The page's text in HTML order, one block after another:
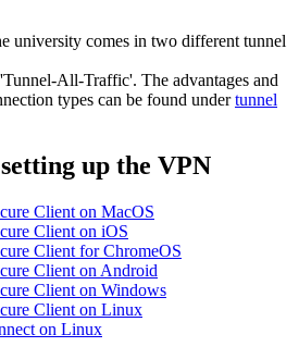
university comes in two different tunnel
All-Traffic'. The advantages and
types can be found undertunnel
up the VPN
Client on MacOS
Client on iOS
Client for ChromeOS
Client on Android
Client on Windows
Client on Linux
on Linux